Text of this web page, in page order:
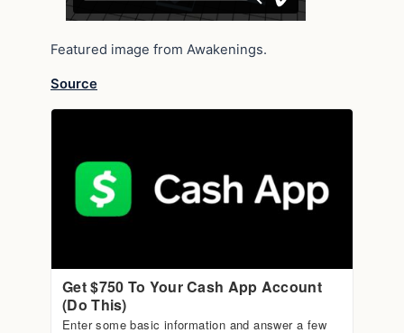
Featured image from Awakenings.
Source